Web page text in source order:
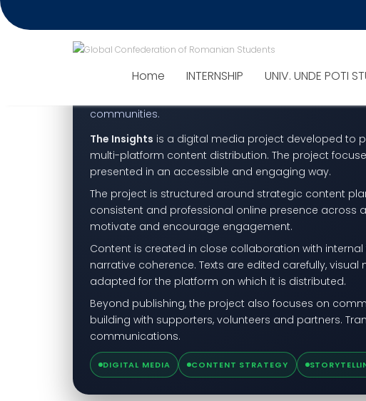
Home INTERNSHIP UNIV. UNDE POTI
Project – The Insights
Media channel: STUDENTLIFESTYLE
The Insights — storytelling
communities.
The Insights is a digital media project developed to
multi-platform content distribution. The project
presented in an accessible and engaging way.
The project is structured around strategic content
consistent and professional online presence across
motivate and encourage engagement.
Content is created in close collaboration with
narrative coherence. Texts are edited carefully,
adapted for the platform on which it is distributed.
Beyond publishing, the project also focuses on
building with supporters, volunteers and partners.
communications.
DIGITAL MEDIA CONTENT STRATEGY